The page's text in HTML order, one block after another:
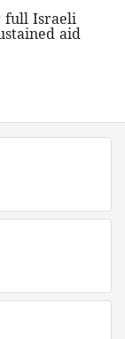
full Israeli
aid